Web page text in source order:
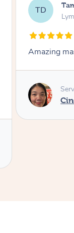
TD
Amazing